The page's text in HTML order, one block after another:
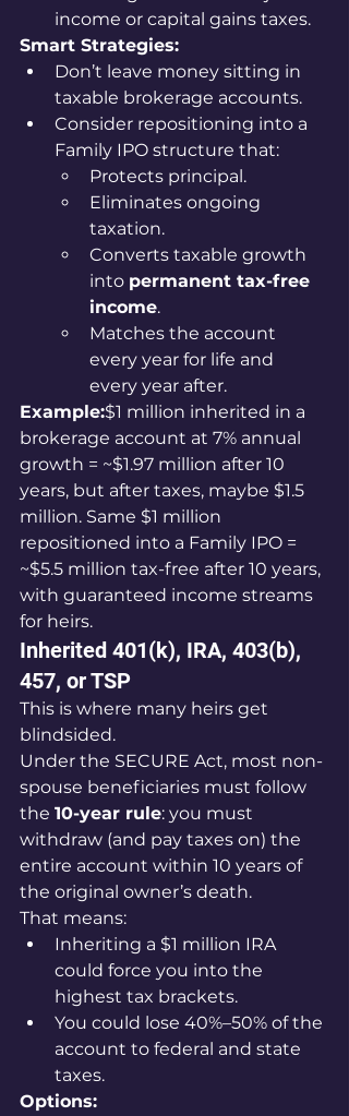
income or capital gains taxes.
Smart Strategies:
Don’t leave money sitting in
taxable brokerage accounts.
Consider repositioning into a
Family IPO structure that:
Protects principal.
Eliminates ongoing
taxation.
Converts taxable growth
into permanent tax-free
income.
Matches the account
every year for life and
every year after.
Example:$1 million inherited in a
brokerage account at 7% annual
growth = ~$1.97 million after 10
years, but after taxes, maybe $1.5
million. Same $1 million
repositioned into a Family IPO =
~$5.5 million tax-free after 10 years,
with guaranteed income streams
for heirs.
Inherited 401(k), IRA, 403(b),
457, or TSP
This is where many heirs get
blindsided.
Under the SECURE Act, most non-
spouse beneficiaries must follow
the 10-year rule: you must
withdraw (and pay taxes on) the
entire account within 10 years of
the original owner’s death.
That means:
Inheriting a $1 million IRA
could force you into the
highest tax brackets.
You could lose 40%–50% of the
account to federal and state
taxes.
Options: